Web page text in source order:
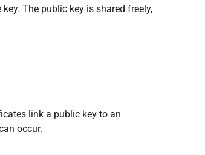
The public key is shared freely,
link a public key to an
occur.